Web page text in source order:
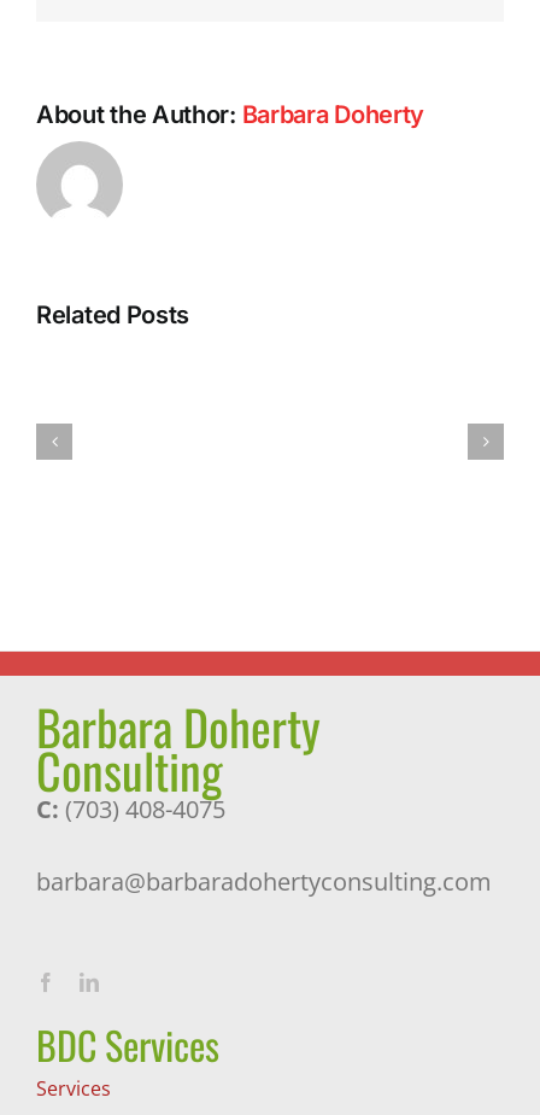
About the Author: Barbara Doherty
Related Posts
Vegan
Barbara Doherty
Consulting
C: (703) 408-4075
barbara@barbaradohertyconsulting.com
BDC Services
Services